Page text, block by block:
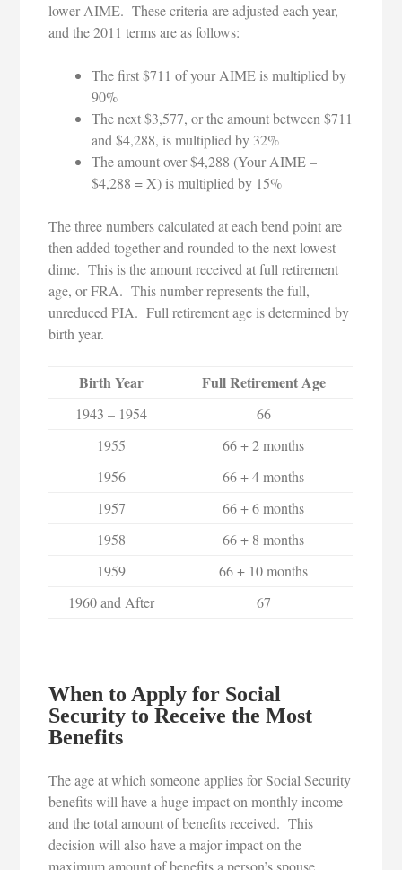
lower AIME. These criteria are adjusted each year,
and the 2011 terms are as follows:
The first $711 of your AIME is multiplied by
90%
The next $3,577, or the amount between $711
and $4,288, is multiplied by 32%
The amount over $4,288 (Your AIME –
$4,288 = X) is multiplied by 15%
The three numbers calculated at each bend point are
then added together and rounded to the next lowest
dime. This is the amount received at full retirement
age, or FRA. This number represents the full,
unreduced PIA. Full retirement age is determined by
birth year.
Birth Year Full Retirement Age
1943 – 1954
66
1955
66 + 2 months
1956
66 + 4 months
1957
66 + 6 months
1958
66 + 8 months
1959
66 + 10 months
1960 and After
67
When to Apply for Social
Security to Receive the Most
Benefits
The age at which someone applies for Social Security
benefits will have a huge impact on monthly income
and the total amount of benefits received. This
decision will also have a major impact on the